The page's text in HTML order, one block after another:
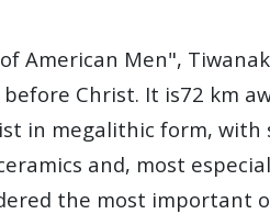
American Men",
Christ. It is72 km
in megalithic form,
and, most
the most important